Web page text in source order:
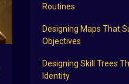
Routines
Designing Maps That
Objectives
Designing Skill Trees
Identity